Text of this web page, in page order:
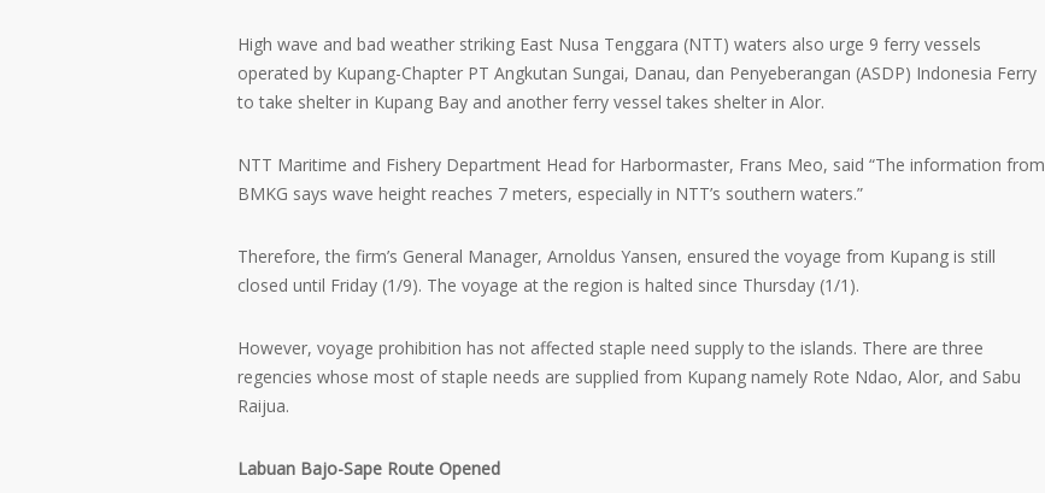
High wave and bad weather striking East Nusa Tenggara (NTT) waters also urge 9 ferry vessels
operated by Kupang-Chapter PT Angkutan Sungai, Danau, dan Penyeberangan (ASDP) Indonesia Ferry
to take shelter in Kupang Bay and another ferry vessel takes shelter in Alor.
NTT Maritime and Fishery Department Head for Harbormaster, Frans Meo, said “The information from
BMKG says wave height reaches 7 meters, especially in NTT’s southern waters.”
Therefore, the firm’s General Manager, Arnoldus Yansen, ensured the voyage from Kupang is still
closed until Friday (1/9). The voyage at the region is halted since Thursday (1/1).
However, voyage prohibition has not affected staple need supply to the islands. There are three
regencies whose most of staple needs are supplied from Kupang namely Rote Ndao, Alor, and Sabu
Raijua.
Labuan Bajo-Sape Route Opened